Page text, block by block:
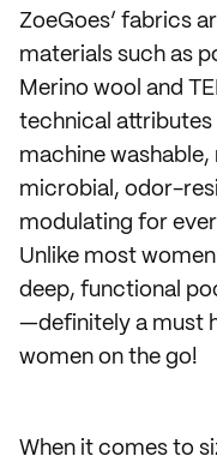
ZoeGoes’ fabrics
materials such as
Merino wool and
technical attributes
machine
microbial, odor-
modulating for
Unlike most
deep, functional
—definitely a must
women on the go!
When it comes to